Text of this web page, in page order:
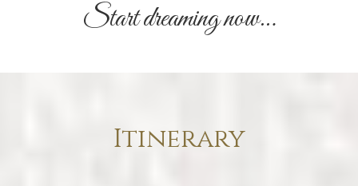
Start dreaming now…
Itinerary